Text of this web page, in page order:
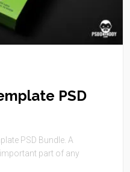
PSD
PSD Bundle. A
part of any